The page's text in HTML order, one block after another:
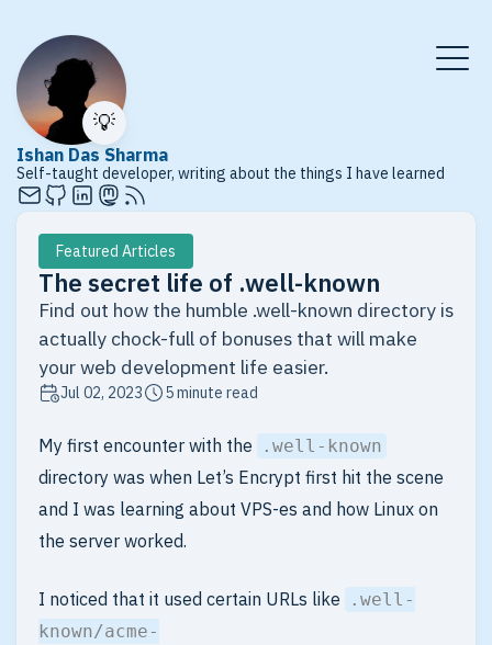
💡
Ishan Das Sharma
Self-taught developer, writing about the things I have learned
Featured Articles
The secret life of .well-known
Find out how the humble .well-known directory is
actually chock-full of bonuses that will make
your web development life easier.
Jul 02, 2023 5 minute read
My first encounter with the .well-known
directory was when Let’s Encrypt first hit the scene
and I was learning about VPS-es and how Linux on
the server worked.
I noticed that it used certain URLs like
.well-
known/acme-